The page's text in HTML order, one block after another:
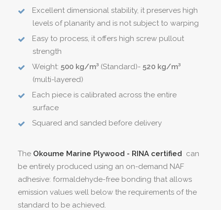
Excellent dimensional stability, it preserves high
levels of planarity and is not subject to warping
Easy to process, it offers high screw pullout
strength
Weight: 500 kg/m³ (Standard)-520 kg/m³
(multi-layered)
Each piece is calibrated across the entire
surface
Squared and sanded before delivery
The Okoume Marine Plywood - RINA certified can
be entirely produced using an on-demand NAF
adhesive: formaldehyde-free bonding that allows
emission values well below the requirements of the
standard to be achieved.